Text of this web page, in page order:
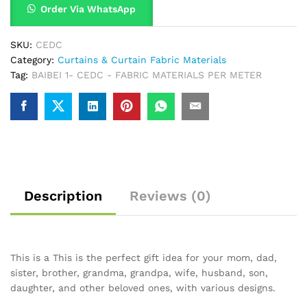
Order Via WhatsApp
SKU: CEDC
Category: Curtains & Curtain Fabric Materials
Tag: BAIBEI 1- CEDC - FABRIC MATERIALS PER METER
Description Reviews (0)
This is a This is the perfect gift idea for your mom, dad,
sister, brother, grandma, grandpa, wife, husband, son,
daughter, and other beloved ones, with various designs.